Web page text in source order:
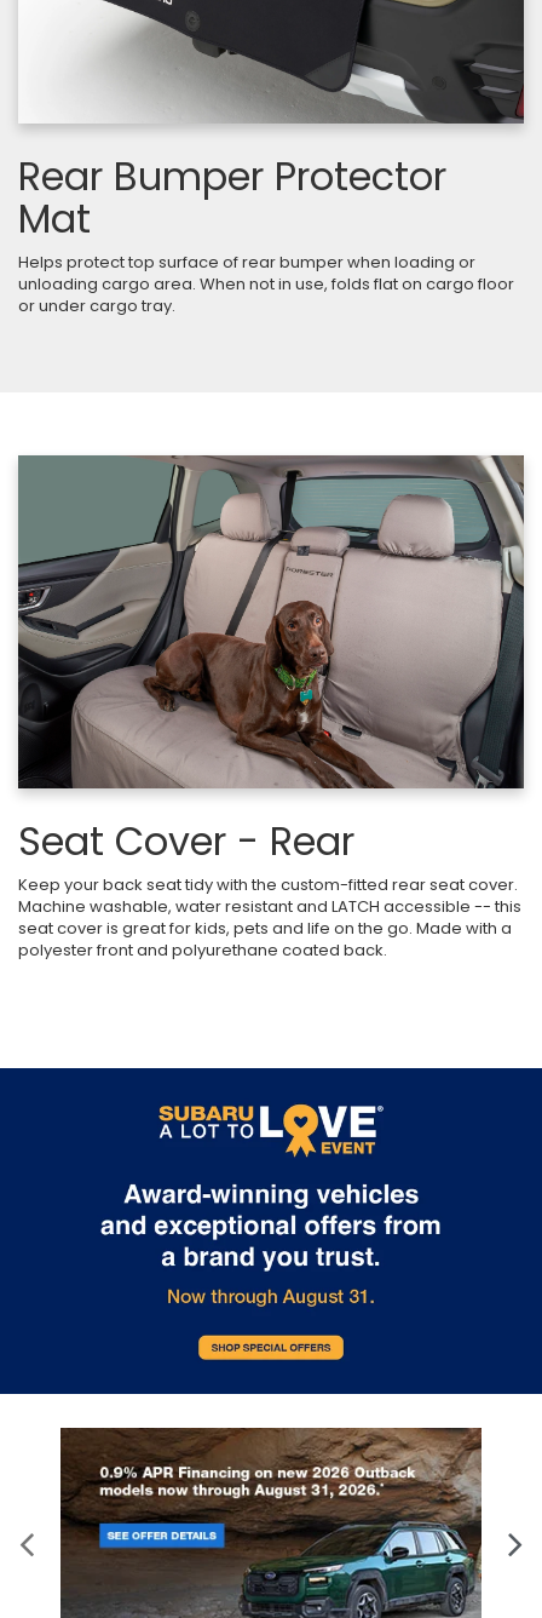
Rear Bumper Protector
Mat
Helps protect top surface of rear bumper when loading or
unloading cargo area. When not in use, folds flat on cargo floor
or under cargo tray.
Seat Cover - Rear
Keep your back seat tidy with the custom-fitted rear seat cover.
Machine washable, water resistant and LATCH accessible -- this
seat cover is great for kids, pets and life on the go. Made with a
polyester front and polyurethane coated back.